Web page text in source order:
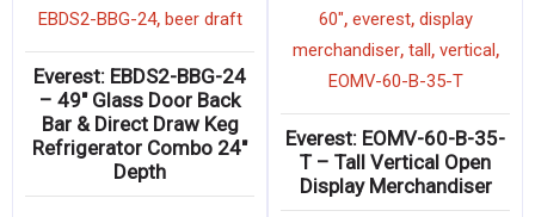
EBDS2-BBG-24, beer draft
Everest: EBDS2-BBG-24
– 49″ Glass Door Back
Bar & Direct Draw Keg
Refrigerator Combo 24″
Depth
60", everest, display
merchandiser, tall, vertical,
EOMV-60-B-35-T
Everest: EOMV-60-B-35-
T – Tall Vertical Open
Display Merchandiser